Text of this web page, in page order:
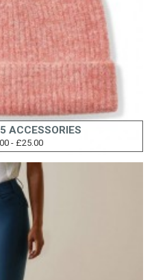
ACCESSORIES
- £25.00